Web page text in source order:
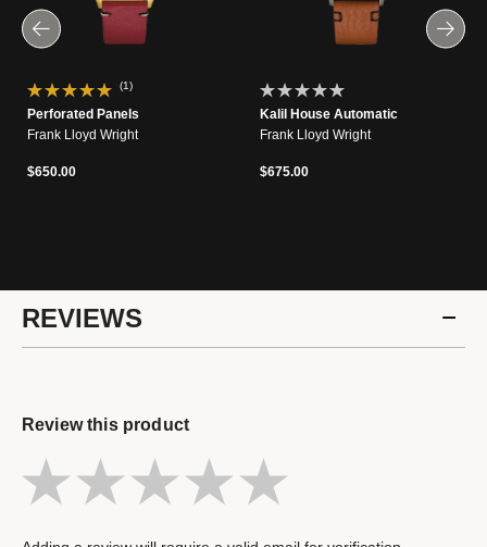
(1)
Perforated Panels
Frank Lloyd Wright
$650.00
Kalil House Automatic
Frank Lloyd Wright
$675.00
REVIEWS
Review this product